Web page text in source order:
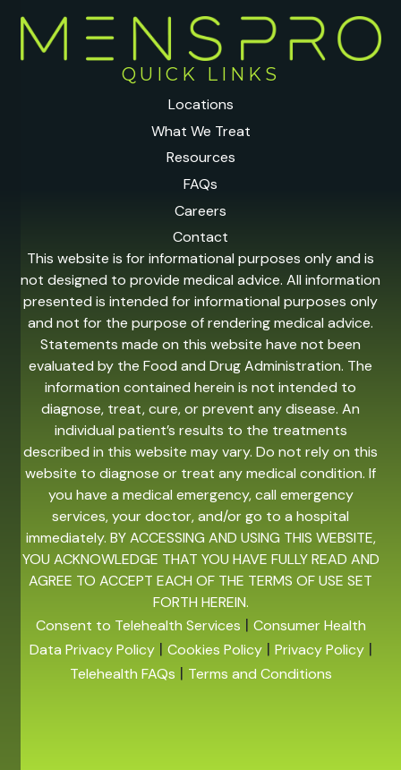
QUICK LINKS
Locations
What We Treat
Resources
FAQs
Careers
Contact
This website is for informational purposes only and is
not designed to provide medical advice. All information
presented is intended for informational purposes only
and not for the purpose of rendering medical advice.
Statements made on this website have not been
evaluated by the Food and Drug Administration. The
information contained herein is not intended to
diagnose, treat, cure, or prevent any disease. An
individual patient’s results to the treatments
described in this website may vary. Do not rely on this
website to diagnose or treat any medical condition. If
you have a medical emergency, call emergency
services, your doctor, and/or go to a hospital
immediately. BY ACCESSING AND USING THIS WEBSITE,
YOU ACKNOWLEDGE THAT YOU HAVE FULLY READ AND
AGREE TO ACCEPT EACH OF THE TERMS OF USE SET
FORTH HEREIN.
Consent to Telehealth Services | Consumer Health
Data Privacy Policy| Cookies Policy| Privacy Policy|
Telehealth FAQs | Terms and Conditions